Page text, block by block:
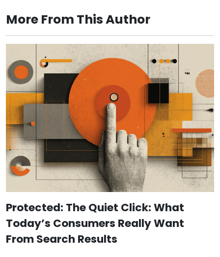
More From This Author
Protected: The Quiet Click: What
Today’s Consumers Really Want
From Search Results